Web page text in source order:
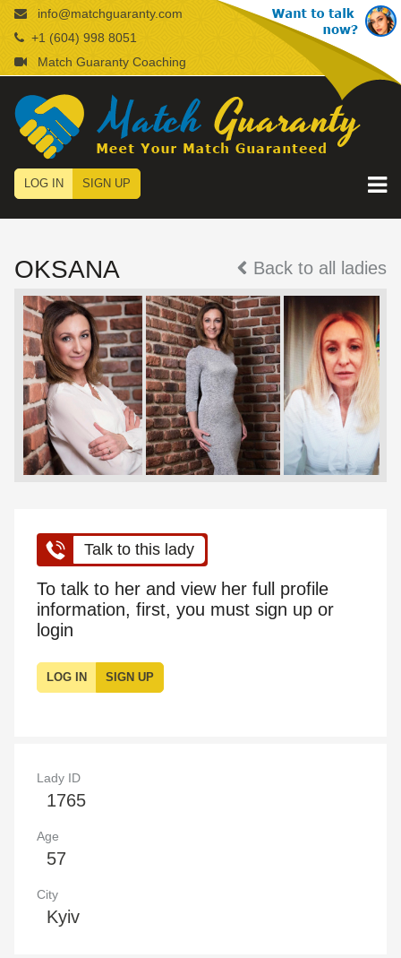
info@matchguaranty.com
+1 (604) 998 8051
Match Guaranty Coaching
LOG IN SIGN UP
OKSANA Back to all ladies
Talk to this lady
To talk to her and view her full profile
information, first, you must sign up or
login
LOG IN SIGN UP
Lady ID
1765
Age
57
City
Kyiv